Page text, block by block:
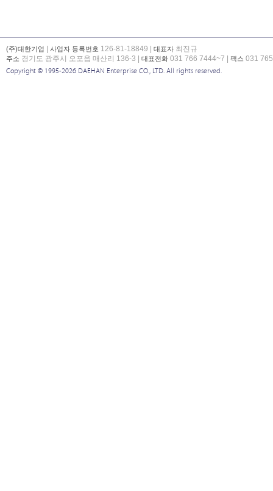
(주)대한기업 사업자 등록번호 126-81-18849 | 대표자 최진규
주소 경기도 광주시 오포읍 매산리 136-3 | 대표전화 031 766 7444~7 | 팩스 031
Copyright © 1995-2026 DAEHAN Enterprise CO., LTD. All rights reserved.